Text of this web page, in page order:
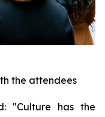
the attendees
"Culture has the